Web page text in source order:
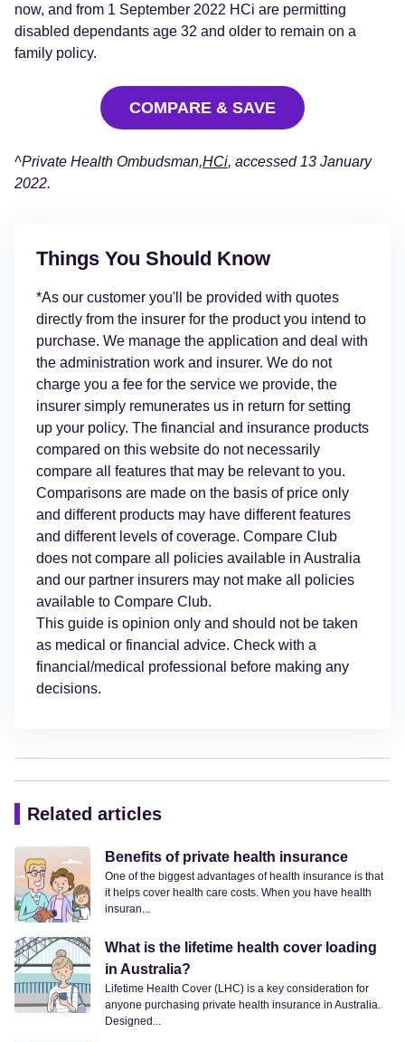
now, and from 1 September 2022 HCi are permitting
disabled dependants age 32 and older to remain on a
family policy.
COMPARE & SAVE
^Private Health Ombudsman,HCi, accessed 13 January
2022.
Things You Should Know
*As our customer you'll be provided with quotes
directly from the insurer for the product you intend to
purchase. We manage the application and deal with
the administration work and insurer. We do not
charge you a fee for the service we provide, the
insurer simply remunerates us in return for setting
up your policy. The financial and insurance products
compared on this website do not necessarily
compare all features that may be relevant to you.
Comparisons are made on the basis of price only
and different products may have different features
and different levels of coverage. Compare Club
does not compare all policies available in Australia
and our partner insurers may not make all policies
available to Compare Club.
This guide is opinion only and should not be taken
as medical or financial advice. Check with a
financial/medical professional before making any
decisions.
Related articles
Benefits of private health insurance
One of the biggest advantages of health insurance is that
it helps cover health care costs. When you have health
insuran...
What is the lifetime health cover loading
in Australia?
Lifetime Health Cover (LHC) is a key consideration for
anyone purchasing private health insurance in Australia.
Designed...